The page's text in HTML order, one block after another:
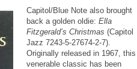
Capitol/Blue Note also brought
back a golden oldie: Ella
Fitzgerald’s Christmas (Capitol
Jazz 7243-5-27674-2-7).
Originally released in 1967, this
venerable classic has been